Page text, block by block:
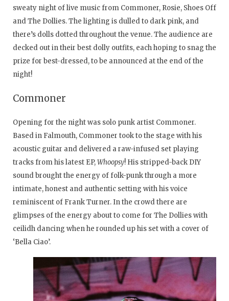
sweaty night of live music from Commoner, Rosie, Shoes Off
and The Dollies. The lighting is dulled to dark pink, and
there’s dolls dotted throughout the venue. The audience are
decked out in their best dolly outfits, each hoping to snag the
prize for best-dressed, to be announced at the end of the
night!
Commoner
Opening for the night was solo punk artist Commoner.
Based in Falmouth, Commoner took to the stage with his
acoustic guitar and delivered a raw-infused set playing
tracks from his latest EP,Whoopsy! His stripped-back DIY
sound brought the energy of folk-punk through a more
intimate, honest and authentic setting with his voice
reminiscent of Frank Turner. In the crowd there are
glimpses of the energy about to come for The Dollies with
ceilidh dancing when he rounded up his set with a cover of
‘Bella Ciao’.